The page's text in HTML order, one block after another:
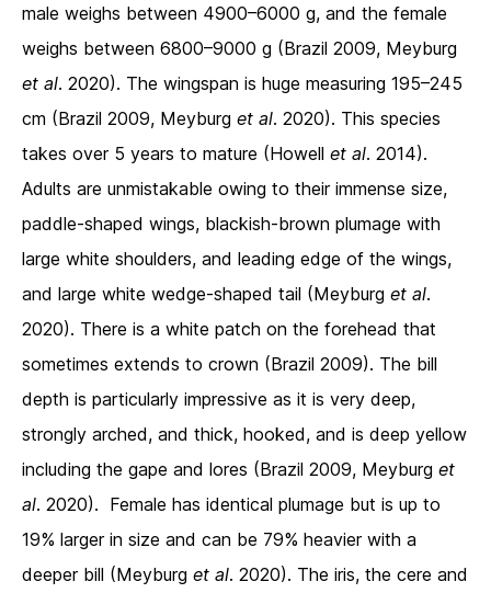
male weighs between 4900–6000 g, and the female
weighs between 6800–9000 g (Brazil 2009, Meyburg
et al. 2020). The wingspan is huge measuring 195–245
cm (Brazil 2009, Meyburg et al. 2020). This species
takes over 5 years to mature (Howell et al. 2014).
Adults are unmistakable owing to their immense size,
paddle-shaped wings, blackish-brown plumage with
large white shoulders, and leading edge of the wings,
and large white wedge-shaped tail (Meyburg et al.
2020). There is a white patch on the forehead that
sometimes extends to crown (Brazil 2009). The bill
depth is particularly impressive as it is very deep,
strongly arched, and thick, hooked, and is deep yellow
including the gape and lores (Brazil 2009, Meyburg et
al. 2020). Female has identical plumage but is up to
19% larger in size and can be 79% heavier with a
deeper bill (Meyburg et al. 2020). The iris, the cere and